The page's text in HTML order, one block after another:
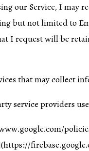
our Service, I may
but not limited to
I request will be
that may collect
service providers